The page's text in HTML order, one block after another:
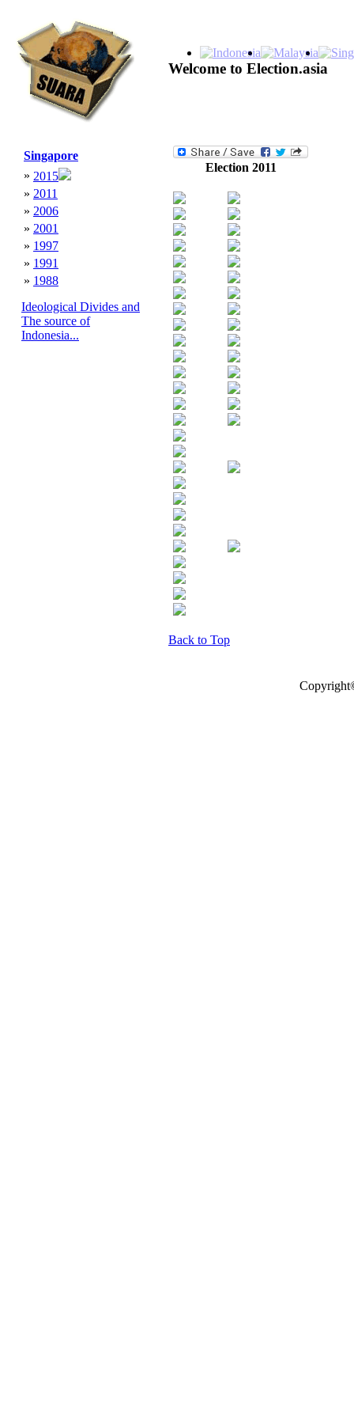
Welcome to Election.asia
Singapore
» 2015
» 2011
» 2006
» 2001
» 1997
» 1991
» 1988
Ideological Divides and
The source of
Indonesia...
Election 2011
Back to Top